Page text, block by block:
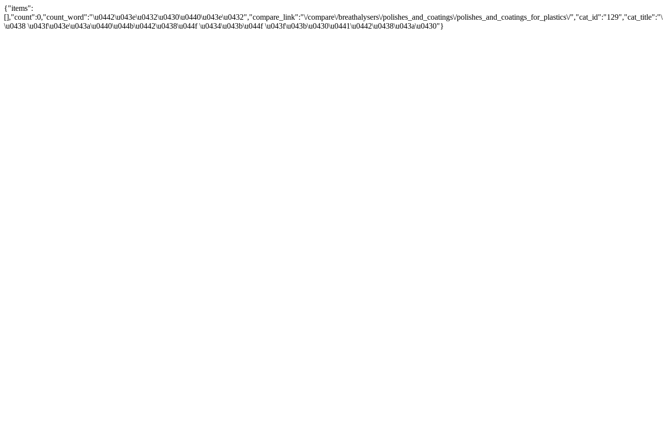
{"items":
[],"count":0,"count_word":"\u0442\u043e\u0432\u0430\u0440\u043e\u0432","compare_link":"\/compare\/breathalysers\/polishes_and_coatings\/polishes_and_coatings_for_plastics\/
\u0438 \u043f\u043e\u043a\u0440\u044b\u0442\u0438\u044f \u0434\u043b\u044f \u043f\u043b\u0430\u0441\u0442\u0438\u043a\u0430"}